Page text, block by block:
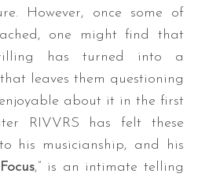
However, once some of
one might find that
has turned into a
leaves them questioning
about it in the first
RIVVRS has felt these
his musicianship, and his
,” is an intimate telling